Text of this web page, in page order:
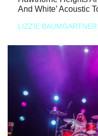
And White’ Acoustic
LIZZIE BAUMGARTNER